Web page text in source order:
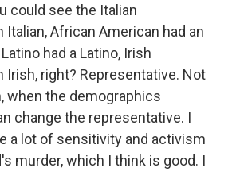
could see the Italian
African American had an
had a Latino, Irish
Irish, right? Representative. Not
when the demographics
change the representative. I
a lot of sensitivity and activism
murder, which I think is good. I